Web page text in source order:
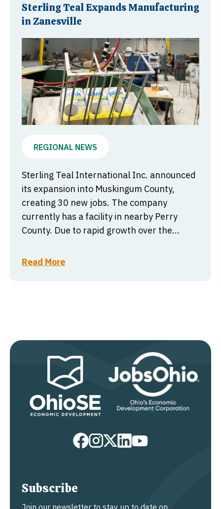
Sterling Teal Expands Manufacturing
in Zanesville
REGIONAL NEWS
Sterling Teal International Inc. announced
its expansion into Muskingum County,
creating 30 new jobs. The company
currently has a facility in nearby Perry
County. Due to rapid growth over the...
Read More
Subscribe